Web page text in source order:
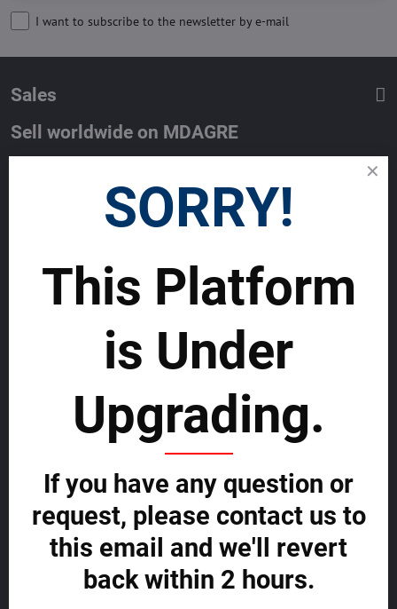
I want to subscribe to the newsletter by e-mail
Sales
Sell worldwide on MDAGRE
List your property with MDA and reach million of Buyers worldwide.
Get the best deals now.
Advertise and grow fast with us
Start effectively reaching a wider global Audience on MDA and grow
ADVERTISE WITH US NOW >>
Your Global Real Estate Platform
About us
Contact us
Agent Central
Buyer Central
SORRY!
This Platform
is Under
Upgrading.
If you have any question or
request, please contact us to
this email and we'll revert
back within 2 hours.